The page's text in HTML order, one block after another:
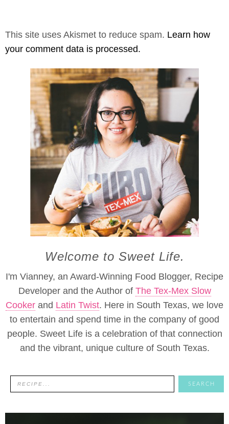
This site uses Akismet to reduce spam. Learn how
your comment data is processed.
Welcome to Sweet Life.
I'm Vianney, an Award-Winning Food Blogger, Recipe
Developer and the Author of The Tex-Mex Slow
Cooker and Latin Twist. Here in South Texas, we love
to entertain and spend time in the company of good
people. Sweet Life is a celebration of that connection
and the vibrant, unique culture of South Texas.